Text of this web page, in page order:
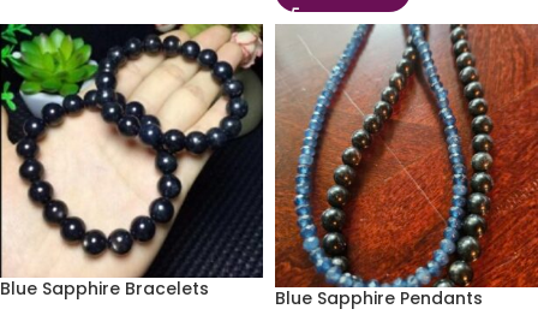
Blue Sapphire Bracelets Blue Sapphire Pendants